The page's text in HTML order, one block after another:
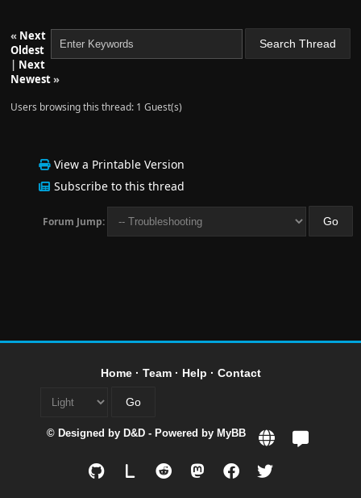
« Next
Oldest
| Next
Newest»
Users browsing this thread: 1 Guest(s)
View a Printable Version
Subscribe to this thread
Forum Jump:
Home· Team· Help · Contact
© Designed by D&D - Powered by MyBB